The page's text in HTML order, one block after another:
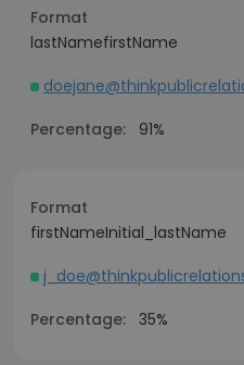
Format
lastNamefirstName
Percentage:
91%
Format
firstNameInitial_lastName
Percentage: 35%